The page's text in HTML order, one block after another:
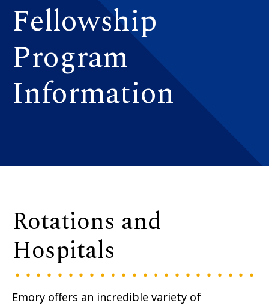
Fellowship
Program
Information
Rotations and
Hospitals
Emory offers an incredible variety of